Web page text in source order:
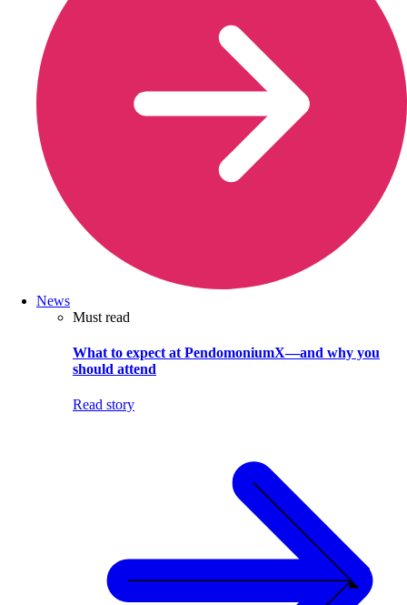
News
Must read
What to expect at PendomoniumX—and why you
should attend
Read story